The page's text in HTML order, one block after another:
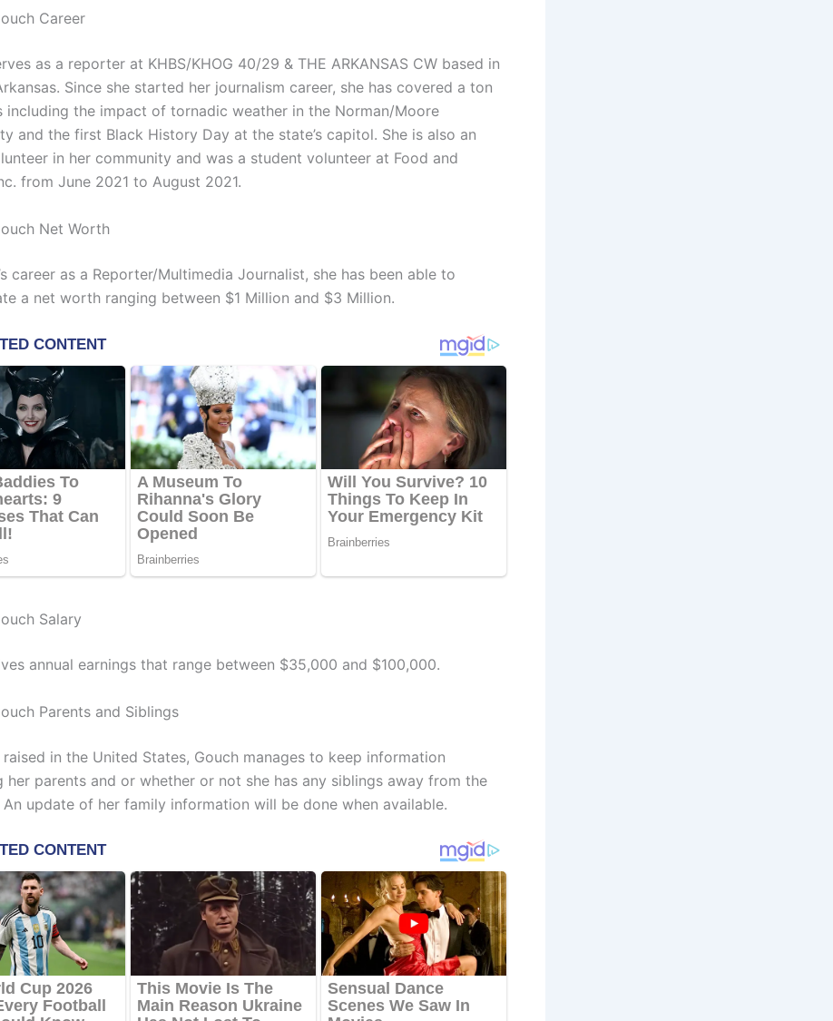
Career
as a reporter at KHBS/KHOG 40/29 & THE ARKANSAS CW based in
Since she started her journalism career, she has covered a ton
including the impact of tornadic weather in the Norman/Moore
and the first Black History Day at the state’s capitol. She is also an
in her community and was a student volunteer at Food and
from June 2021 to August 2021.
Net Worth
career as a Reporter/Multimedia Journalist, she has been able to
a net worth ranging between $1 Million and $3 Million.
Salary
annual earnings that range between $35,000 and $100,000.
Parents and Siblings
raised in the United States, Gouch manages to keep information
her parents and or whether or not she has any siblings away from the
An update of her family information will be done when available.